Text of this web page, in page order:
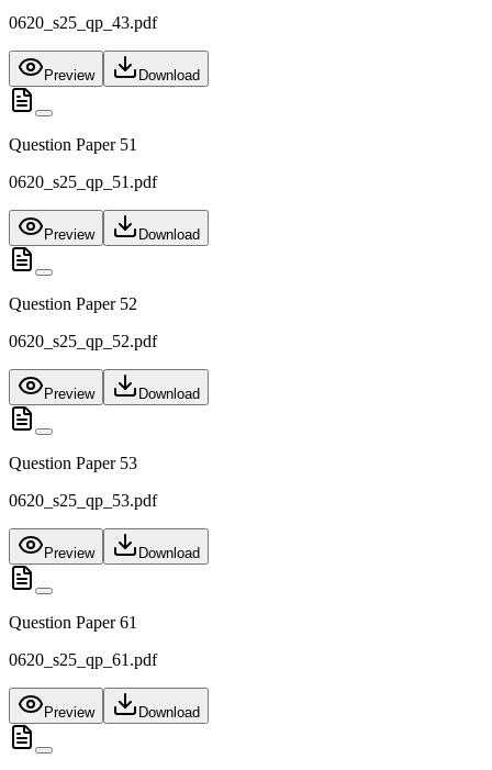
0620_s25_qp_43.pdf
Preview Download
Question Paper 51
0620_s25_qp_51.pdf
Preview Download
Question Paper 52
0620_s25_qp_52.pdf
Preview Download
Question Paper 53
0620_s25_qp_53.pdf
Preview Download
Question Paper 61
0620_s25_qp_61.pdf
Preview Download